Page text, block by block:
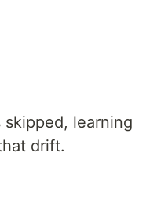
skipped, learning
drift.